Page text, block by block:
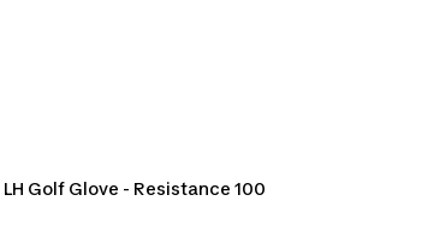
LH Golf Glove - Resistance 100